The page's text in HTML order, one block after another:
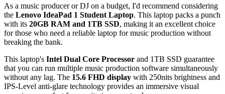
As a music producer or DJ on a budget, I'd recommend considering
the Lenovo IdeaPad 1 Student Laptop. This laptop packs a punch
with its 20GB RAM and 1TB SSD, making it an excellent choice
for those who need a reliable laptop for music production without
breaking the bank.
This laptop's Intel Dual Core Processor and 1TB SSD guarantee
that you can run multiple music production software simultaneously
without any lag. The 15.6 FHD display with 250nits brightness and
IPS-Level anti-glare technology provides an immersive visual